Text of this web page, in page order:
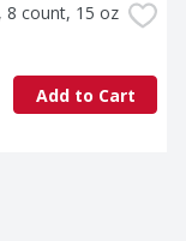
8 count, 15 oz
Add to Cart